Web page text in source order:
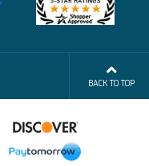
BACK TO TOP